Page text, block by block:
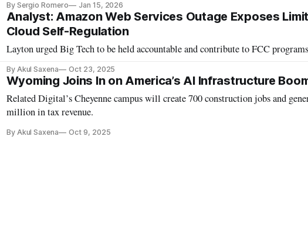
By Sergio Romero Jan 15, 2026
Analyst: Amazon Web Services Outage Exposes
Cloud Self-Regulation
Layton urged Big Tech to be held accountable and contribute to FCC
By Akul Saxena Oct 23, 2025
Wyoming Joins In on America’s AI Infrastructure
Related Digital’s Cheyenne campus will create 700 construction jobs and
million in tax revenue.
By Akul Saxena Oct 9, 2025